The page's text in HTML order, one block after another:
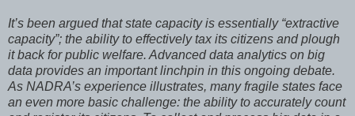
It’s been argued that state capacity is essentially “extractive
capacity”; the ability to effectively tax its citizens and plough
it back for public welfare. Advanced data analytics on big
data provides an important linchpin in this ongoing debate.
As NADRA’s experience illustrates, many fragile states face
an even more basic challenge: the ability to accurately count